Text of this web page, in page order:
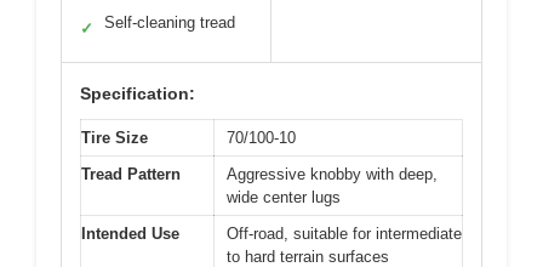
✓ Self-cleaning tread
Specification:
Tire Size
70/100-10
Tread Pattern
Aggressive knobby with deep,
wide center lugs
Intended Use
Off-road, suitable for intermediate
to hard terrain surfaces